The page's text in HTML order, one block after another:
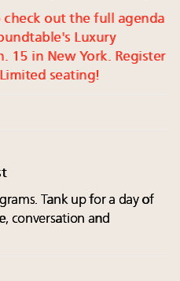
check out the full agenda
Luxury
15 in New York. Register
seating!
Tank up for a day of
conversation and